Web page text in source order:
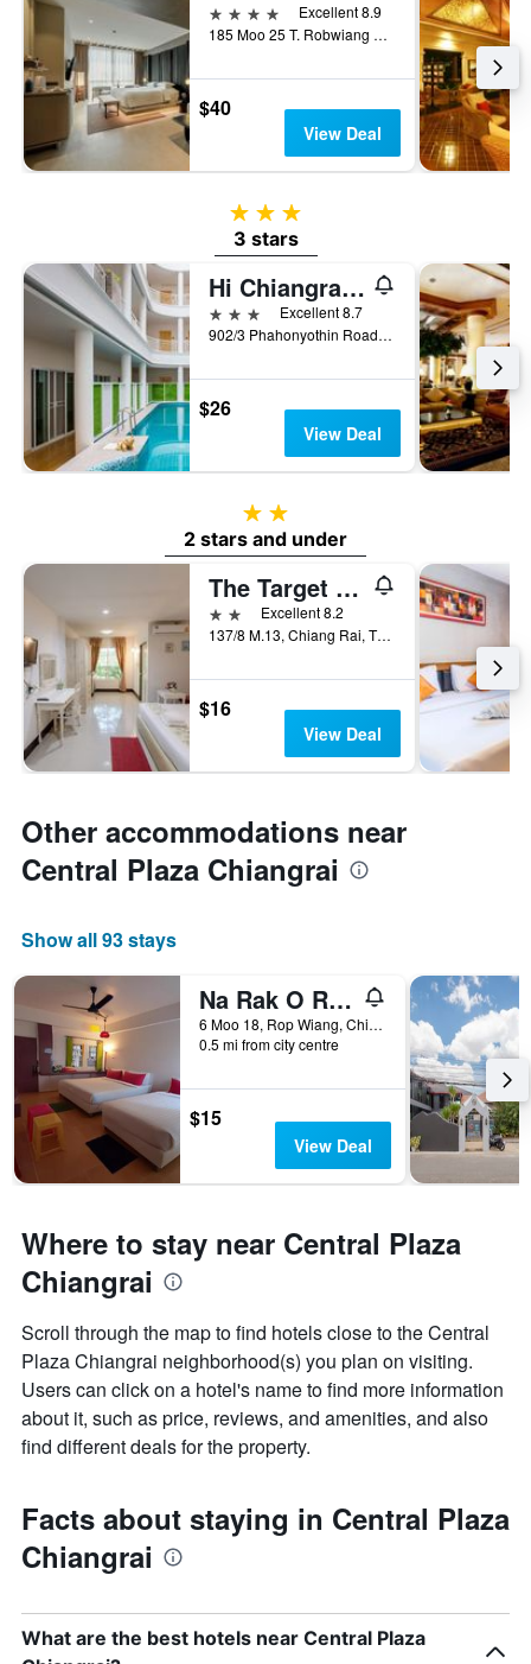
4 stars
Excellent 8.9
185 Moo 25 T. Robwiang A. Muang, Chiang Rai, Thailand
$40
View Deal
3 stars
3 stars
Hi Chiangrai Hotel
3 stars
Excellent 8.7
902/3 Phahonyothin Road, Wiang, Mueang, Chiang Rai, Thailand
$26
View Deal
2 stars
2 stars and under
The Target Residence and Resort
2 stars Excellent 8.2
137/8 M.13, Chiang Rai, Thailand
$16
View Deal
Other accommodations near
Central Plaza Chiangrai
Show all 93 stays
Na Rak O Resort
6 Moo 18, Rop Wiang, Chiang Rai, Thailand
0.5 mi from city centre
$15
View Deal
Where to stay near Central Plaza
Chiangrai
Scroll through the map to find hotels close to the Central
Plaza Chiangrai neighborhood(s) you plan on visiting.
Users can click on a hotel's name to find more information
about it, such as price, reviews, and amenities, and also
find different deals for the property.
Facts about staying in Central Plaza
Chiangrai
What are the best hotels near Central Plaza